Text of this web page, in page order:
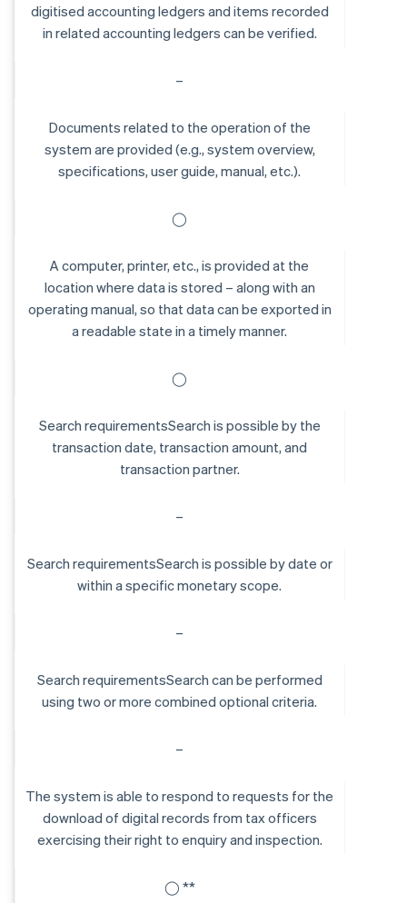
digitised accounting ledgers and items recorded
in related accounting ledgers can be verified.
–
Documents related to the operation of the
system are provided (e.g., system overview,
specifications, user guide, manual, etc.).
◯
A computer, printer, etc., is provided at the
location where data is stored – along with an
operating manual, so that data can be exported in
a readable state in a timely manner.
◯
Search requirementsSearch is possible by the
transaction date, transaction amount, and
transaction partner.
–
Search requirementsSearch is possible by date or
within a specific monetary scope.
–
Search requirementsSearch can be performed
using two or more combined optional criteria.
–
The system is able to respond to requests for the
download of digital records from tax officers
exercising their right to enquiry and inspection.
◯ **